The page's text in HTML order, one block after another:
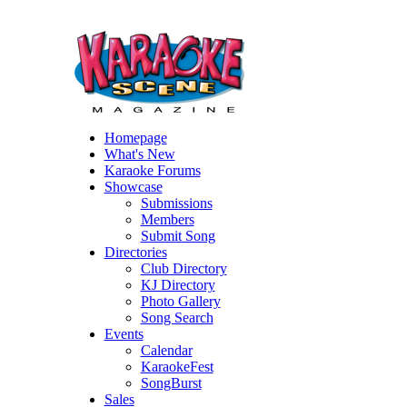
Homepage
What's New
Karaoke Forums
Showcase
Submissions
Members
Submit Song
Directories
Club Directory
KJ Directory
Photo Gallery
Song Search
Events
Calendar
KaraokeFest
SongBurst
Sales